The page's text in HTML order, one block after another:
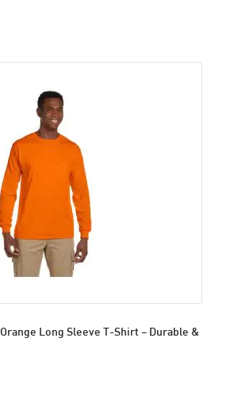
Orange Long Sleeve T-Shirt – Durable &